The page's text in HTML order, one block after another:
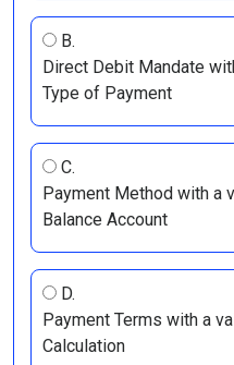
B.
Direct Debit Mandate
Type of Payment
C.
Payment Method with a
Balance Account
D.
Payment Terms with a
Calculation